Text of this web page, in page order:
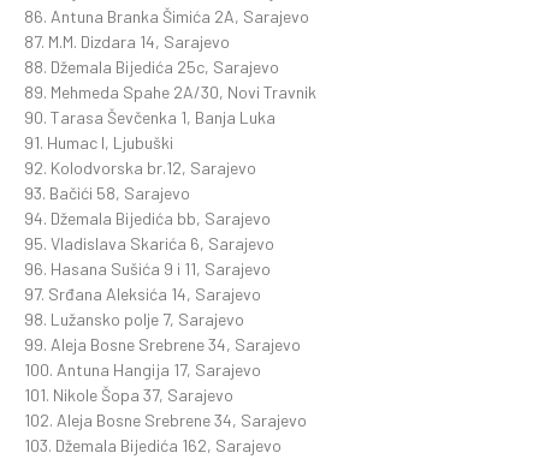
86. Antuna Branka Šimića 2A, Sarajevo
87. M.M. Dizdara 14, Sarajevo
88. Džemala Bijedića 25c, Sarajevo
89. Mehmeda Spahe 2A/30, Novi Travnik
90. Tarasa Ševčenka 1, Banja Luka
91. Humac I, Ljubuški
92. Kolodvorska br.12, Sarajevo
93. Bačići 58, Sarajevo
94. Džemala Bijedića bb, Sarajevo
95. Vladislava Skarića 6, Sarajevo
96. Hasana Sušića 9 i 11, Sarajevo
97. Srđana Aleksića 14, Sarajevo
98. Lužansko polje 7, Sarajevo
99. Aleja Bosne Srebrene 34, Sarajevo
100. Antuna Hangija 17, Sarajevo
101. Nikole Šopa 37, Sarajevo
102. Aleja Bosne Srebrene 34, Sarajevo
103. Džemala Bijedića 162, Sarajevo